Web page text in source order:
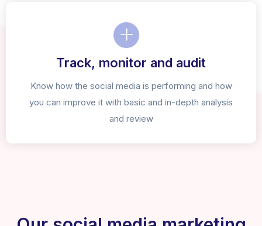
Track, monitor and audit
Know how the social media is performing and how
you can improve it with basic and in-depth analysis
and review